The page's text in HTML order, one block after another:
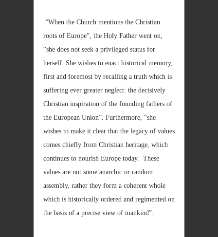
“When the Church mentions the Christian
roots of Europe”, the Holy Father went on,
“she does not seek a privileged status for
herself. She wishes to enact historical memory,
first and foremost by recalling a truth which is
suffering ever greater neglect: the decisively
Christian inspiration of the founding fathers of
the European Union”. Furthermore, “she
wishes to make it clear that the legacy of values
comes chiefly from Christian heritage, which
continues to nourish Europe today. These
values are not some anarchic or random
assembly, rather they form a coherent whole
which is historically ordered and regimented on
the basis of a precise view of mankind”.